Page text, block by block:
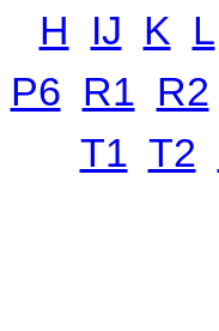
H IJ K L
P6 R1 R2
T1 T2